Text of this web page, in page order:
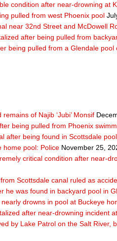
condition after near-drowning at
pulled from west Phoenix pool
near 32nd Street and McDowell
after being pulled from
being pulled from a Glendale pool
of Najib ‘Jubi’ Monsif
being pulled from Phoenix
after being found in Scottsdale
home pool: Police November 25,
critical condition after near-
Scottsdale canal ruled as
he was found in backyard pool in
drowns in pool at Buckeye
after near-drowning incident
by Lake Patrol on the Salt River,